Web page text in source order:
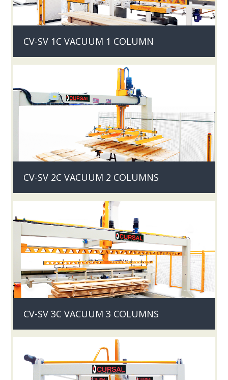
CV-SV 1C VACUUM 1 COLUMN
CV-SV 2C VACUUM 2 COLUMNS
CV-SV 3C VACUUM 3 COLUMNS